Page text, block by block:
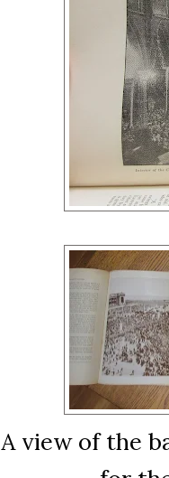
A view of the